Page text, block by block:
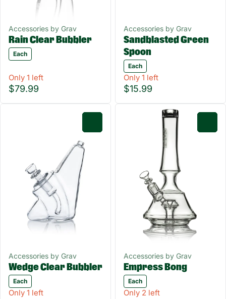
Accessories by Grav
Rain Clear Bubbler
Each
Only 1 left
$79.99
Accessories by Grav
Sandblasted Green
Spoon
Each
Only 1 left
$15.99
Accessories by Grav
Wedge Clear Bubbler
Each
Only 1 left
Accessories by Grav
Empress Bong
Each
Only 2 left